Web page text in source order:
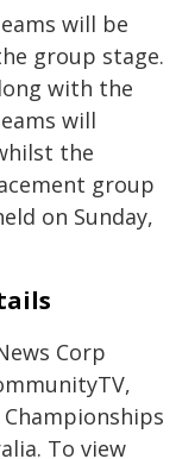
will be
group stage.
with the
will
the
group
on Sunday,
Corp
To view